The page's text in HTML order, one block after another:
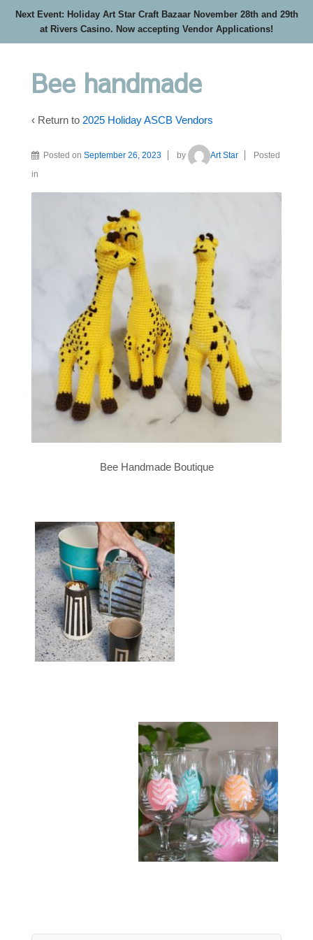
Next Event: Holiday Art Star Craft Bazaar November 28th and 29th
at Rivers Casino. Now accepting Vendor Applications!
Bee handmade
‹ Return to 2025 Holiday ASCB Vendors
Posted on September 26, 2023 by Art Star
Posted
in
Bee Handmade Boutique